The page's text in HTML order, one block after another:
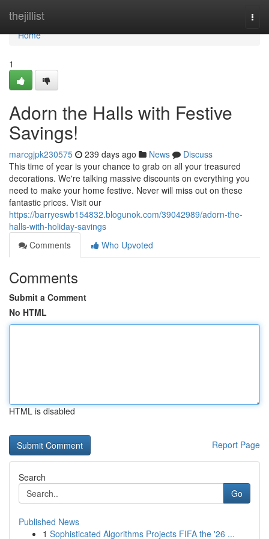
thejillist
Home
Home
1
Adorn the Halls with Festive
Savings!
marcgjpk230575 239 days ago News
Discuss
This time of year is your chance to grab on all your treasured
decorations. We're talking massive discounts on everything you
need to make your home festive. Never will miss out on these
fantastic prices. Visit our
https://barryeswb154832.blogunok.com/39042989/adorn-the-
halls-with-holiday-savings
Comments
Who Upvoted
Comments
Submit a Comment
No HTML
HTML is disabled
Report Page
Search
Go
Published News
1 Sophisticated Algorithms Projects FIFA the '26 ...